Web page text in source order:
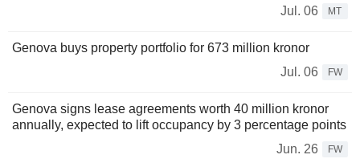
Jul. 06
MT
Genova buys property portfolio for 673 million kronor
Jul. 06
FW
Genova signs lease agreements worth 40 million kronor
annually, expected to lift occupancy by 3 percentage points
Jun. 26
FW